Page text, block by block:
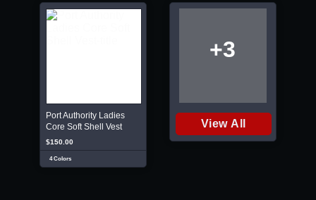
Port Authority Ladies
Core Soft Shell Vest
$150.00
4 Colors
+3
View All